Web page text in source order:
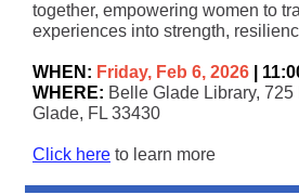
together, empowering women to
experiences into strength,
WHEN: Friday, Feb 6, 2026 |
WHERE: Belle Glade Library,
Glade, FL 33430
Click here to learn more